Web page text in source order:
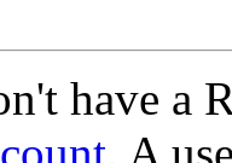
have a
. A